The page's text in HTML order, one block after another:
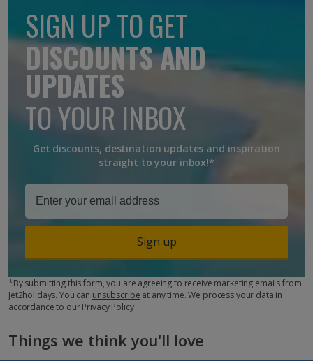
SIGN UP TO GET
DISCOUNTS AND
UPDATES
TO YOUR INBOX
Get discounts, destination updates and inspiration
straight to your inbox!*
Sign up
*By submitting this form, you are agreeing to receive marketing emails from
Jet2holidays. You can unsubscribe at any time. We process your data in
accordance to ourPrivacy Policy
Things we think you'll love